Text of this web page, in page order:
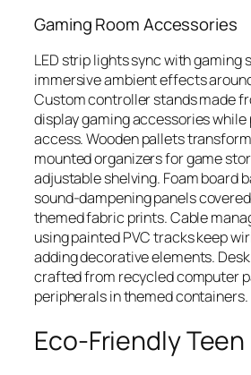
Gaming Room Accessories
LED strip lights sync with gaming
immersive ambient effects
Custom controller stands made
display gaming accessories while
access. Wooden pallets
mounted organizers for game
adjustable shelving. Foam board
sound-dampening panels
themed fabric prints. Cable
using painted PVC tracks keep
adding decorative elements.
crafted from recycled computer
peripherals in themed containers.
Eco-Friendly